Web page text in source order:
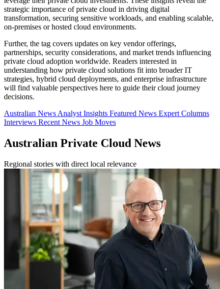
strategic importance of private cloud in driving digital
transformation, securing sensitive workloads, and enabling scalable,
on-premises or hosted cloud environments.
Further, the tag covers updates on key vendor offerings,
partnerships, security considerations, and market trends influencing
private cloud adoption worldwide. Readers interested in
understanding how private cloud solutions fit into broader IT
strategies, hybrid cloud deployments, and enterprise infrastructure
will find valuable perspectives here to guide their cloud journey
decisions.
Australian News Analyst Insights Featured News Expert Columns
Interviews Recent News Job Moves
Australian Private Cloud News
Regional stories with direct local relevance